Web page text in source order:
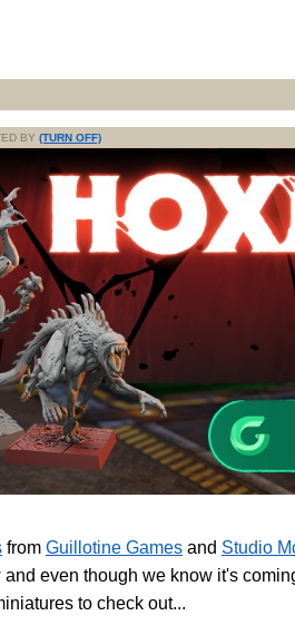
BY (TURN OFF)
from Guillotine Games and Studio
even though we know it's
to check out...